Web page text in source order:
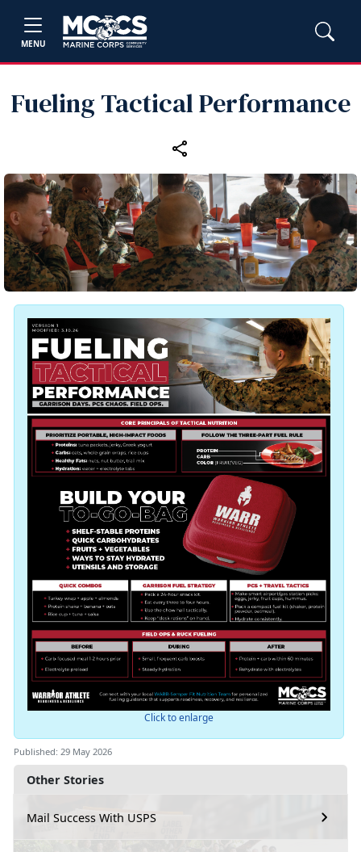
MENU
Fueling Tactical Performance
Other Stories
Mail Success With USPS
Click to enlarge
Published: 29 May 2026